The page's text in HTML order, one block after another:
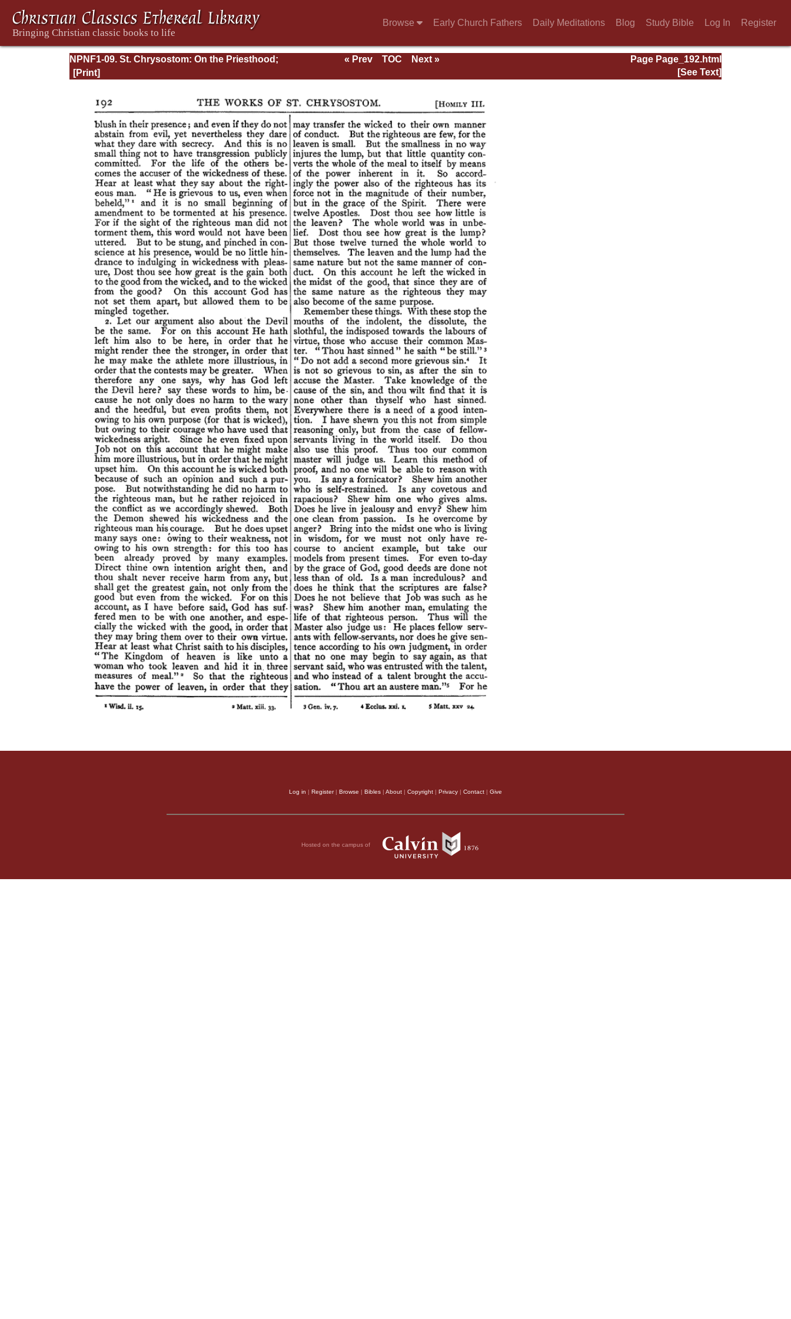
Browse Early Church Fathers Daily Meditations Blog Study Bible Log In Register
NPNF1-09. St. Chrysostom: On the Priesthood;
Ascetic Treatises; Select Homilies and Letters;
Page Page_192.html
« Prev TOC
Next »
[See Text]
Log in | Register| Browse | Bibles | About | Copyright | Privacy | Contact | Give
Hosted on the campus of